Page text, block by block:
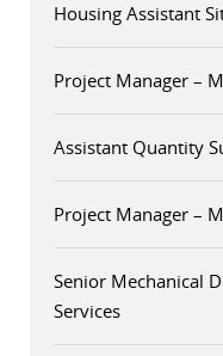
Housing Assistant
Project Manager –
Assistant Quantity
Project Manager –
Senior Mechanical
Services